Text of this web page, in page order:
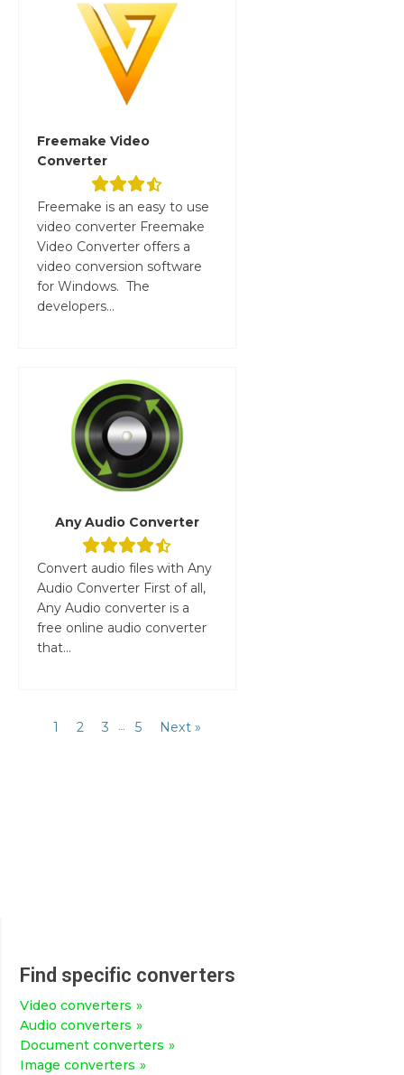
Freemake Video
Converter
Freemake is an easy to use
video converter Freemake
Video Converter offers a
video conversion software
for Windows. The
developers...
Any Audio Converter
Convert audio files with Any
Audio Converter First of all,
Any Audio converter is a
free online audio converter
that...
1 2 3 5 Next »
Find specific converters
Video converters
Audio converters
Document converters
Image converters